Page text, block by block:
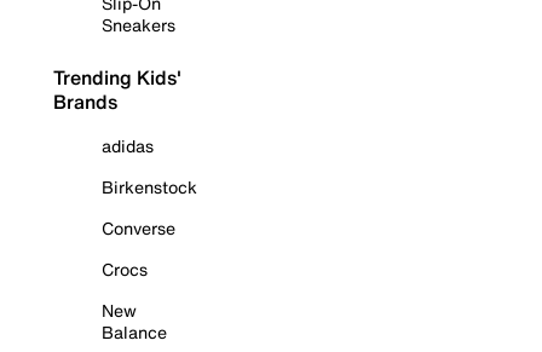
Sneakers
Trending Kids'
Brands
adidas
Birkenstock
Converse
Crocs
New
Balance